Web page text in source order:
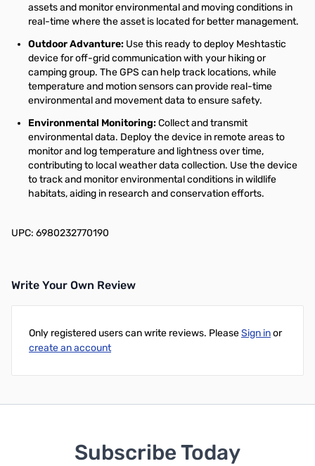
assets and monitor environmental and moving conditions in
real-time where the asset is located for better management.
Outdoor Advanture: Use this ready to deploy Meshtastic
device for off-grid communication with your hiking or
camping group. The GPS can help track locations, while
temperature and motion sensors can provide real-time
environmental and movement data to ensure safety.
Environmental Monitoring:Collect and transmit
environmental data. Deploy the device in remote areas to
monitor and log temperature and lightness over time,
contributing to local weather data collection. Use the device
to track and monitor environmental conditions in wildlife
habitats, aiding in research and conservation efforts.
UPC: 6980232770190
Write Your Own Review
Only registered users can write reviews. PleaseSign inor
create an account
Subscribe Today